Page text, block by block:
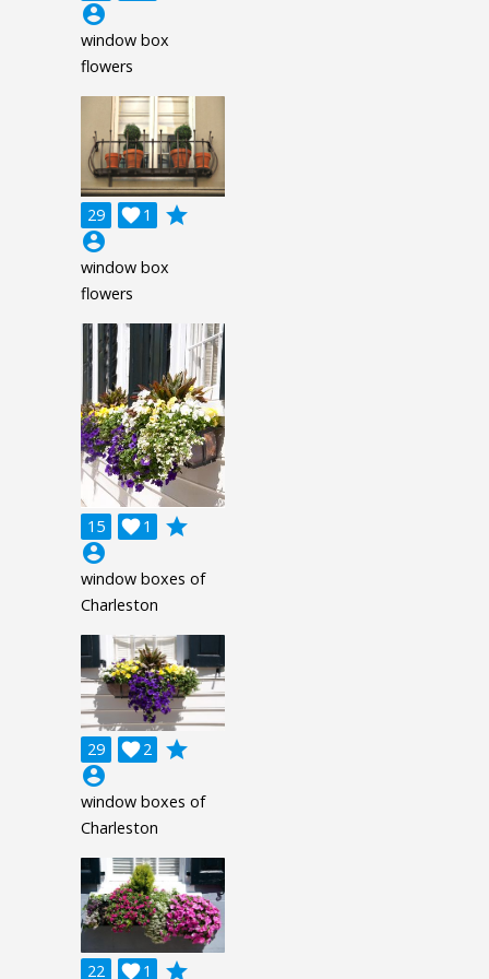
account_circle
window box
flowers
29 1

grade
account_circle
window box
flowers
15 1

grade
account_circle
window boxes of
Charleston
29 2

grade
account_circle
window boxes of
Charleston
22 1
 grade